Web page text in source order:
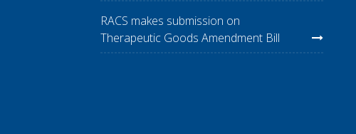
RACS makes submission on
Therapeutic Goods Amendment Bill